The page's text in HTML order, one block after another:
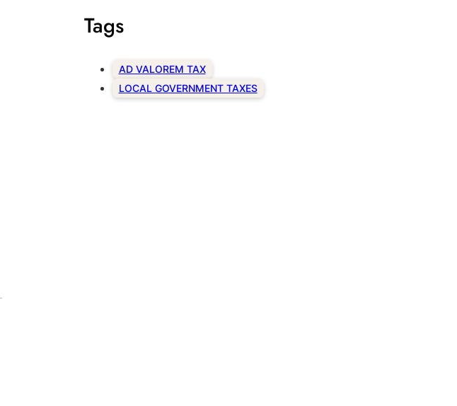
Tags
AD VALOREM TAX
LOCAL GOVERNMENT TAXES